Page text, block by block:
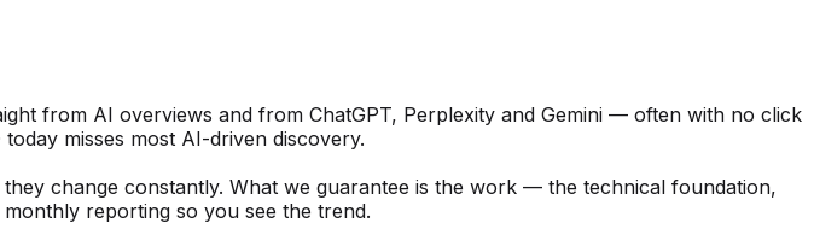
from AI overviews and from ChatGPT, Perplexity and Gemini — often with no click
misses most AI-driven discovery.
change constantly. What we guarantee is the work — the technical foundation,
reporting so you see the trend.